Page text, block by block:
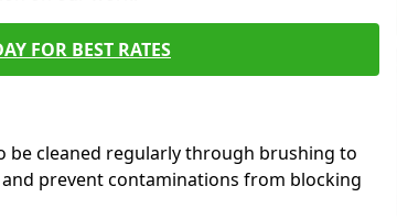
FOR BEST RATES
be cleaned regularly through brushing to
prevent contaminations from blocking